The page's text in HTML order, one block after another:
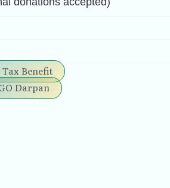
donations accepted)
Benefit